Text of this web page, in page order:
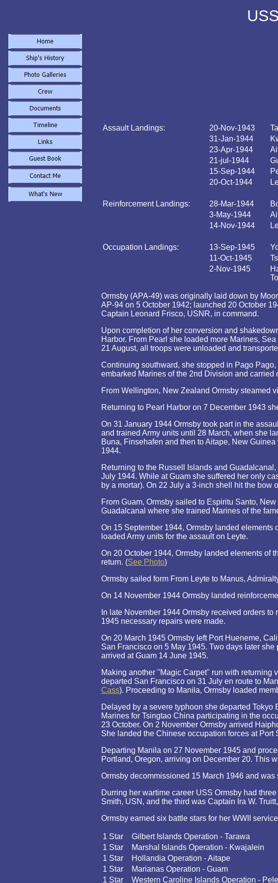
Assault Landings: 20-Nov-1943
31-Jan-1944
23-Apr-1944
21-jul-1944
15-Sep-1944
20-Oct-1944
Reinforcement Landings: 28-Mar-1944
3-May-1944
14-Nov-1944
Occupation Landings: 13-Sep-1945
11-Oct-1945
2-Nov-1945
Ormsby (APA-49) was originally laid down by
AP-94 on 5 October 1942; launched 20 October
Captain Leonard Frisco, USNR, in command.
Upon completion of her conversion and
Harbor. From Pearl she loaded more Marines,
21 August, all troops were unloaded and
Continuing southward, she stopped in Pago
embarked Marines of the 2nd Division and
From Wellington, New Zealand Ormsby steamed
Returning to Pearl Harbor on 7 December 1943
On 31 January 1944 Ormsby took part in the
and trained Army units until 28 March, when she
Buna, Finsehafen and then to Aitape, New
1944.
Returning to the Russell Islands and
July 1944. While at Guam she suffered her only
by a mortar). On 22 July a 3-inch shell hit the
From Guam, Ormsby sailed to Espiritu Santo,
Guadalcanal where she trained Marines of the
On 15 September 1944, Ormsby landed
loaded Army units for the assault on Leyte.
On 20 October 1944, Ormsby landed elements of
return. (See Photo)
Ormsby sailed form From Leyte to Manus,
On 14 November 1944 Ormsby landed
In late November 1944 Ormsby received orders
1945 necessary repairs were made.
On 20 March 1945 Ormsby left Port Hueneme,
San Francisco on 5 May 1945. Two days later
arrived at Guam 14 June 1945.
Making another "Magic Carpet" run with returning
departed San Francisco on 31 July en route to
Cass). Proceeding to Manila, Ormsby loaded
Delayed by a severe typhoon she departed
Marines for Tsingtao China participating in the
23 October. On 2 November Ormsby arrived
She landed the Chinese occupation forces at
Departing Manila on 27 November 1945 and
Portland, Oregon, arriving on December 20. This
Ormsby decommissioned 15 March 1946 and
Durring her wartime career USS Ormsby had
Smith, USN, and the third was Captain Ira W.
Ormsby earned six battle stars for her WWII
1 Star Gilbert Islands Operation - Tarawa
1 Star
Marshal Islands Operation - Kwajalein
1 Star
Hollandia Operation - Aitape
1 Star
Marianas Operation - Guam
1 Star
Western Caroline Islands Operation -